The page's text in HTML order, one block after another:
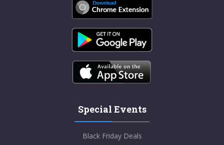
Special Events
Black Friday Deals